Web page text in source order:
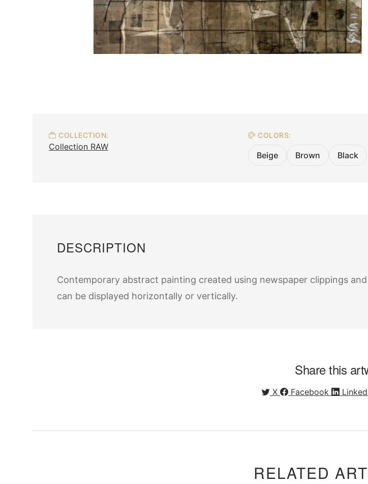
COLLECTION:
Collection RAW
COLORS:
Beige Brown Black
DESCRIPTION
Contemporary abstract painting created using newspaper clippings
can be displayed horizontally or vertically.
Share this
X Facebook
RELATED